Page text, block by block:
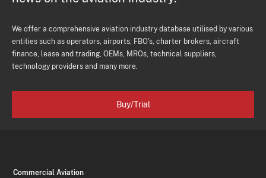
We offer a comprehensive aviation industry database utilised by various
entities such as operators, airports, FBO's, charter brokers, aircraft
finance, lease and trading, OEMs, MROs, technical suppliers,
technology providers and many more.
Buy/Trial
Commercial Aviation